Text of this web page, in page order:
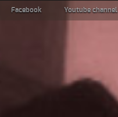
Facebook Youtube channel